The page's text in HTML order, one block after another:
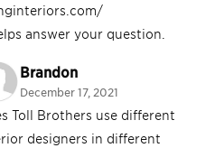
answer your question.
Brandon
December 17, 2021
Toll Brothers use different
designers in different